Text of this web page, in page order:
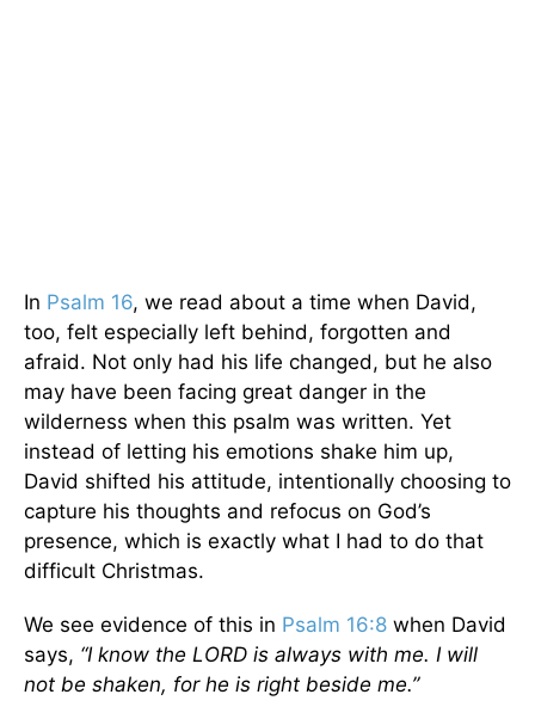
In Psalm 16, we read about a time when David,
too, felt especially left behind, forgotten and
afraid. Not only had his life changed, but he also
may have been facing great danger in the
wilderness when this psalm was written. Yet
instead of letting his emotions shake him up,
David shifted his attitude, intentionally choosing to
capture his thoughts and refocus on God’s
presence, which is exactly what I had to do that
difficult Christmas.
We see evidence of this in Psalm 16:8 when David
says, “I know the LORD is always with me. I will
not be shaken, for he is right beside me.”